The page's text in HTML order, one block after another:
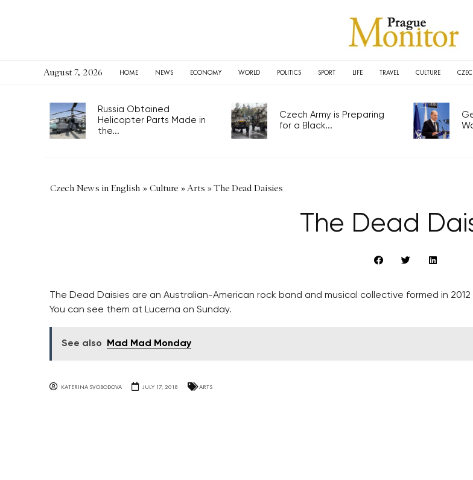
August 7, 2026 HOME NEWS ECONOMY WORLD POLITICS SPORT LIFE TRAVEL CULTURE
Russia Obtained
Helicopter Parts Made in
the...
Czech Army is Preparing
for a Black...
Czech News in English » Culture » Arts »The Dead Daisies
The Dead
The Dead Daisies are an Australian-American rock band and musical collective formed in 2012
You can see them at Lucerna on Sunday.
See also Mad Mad Monday
KATERINA SVOBODOVA JULY 17, 2018 ARTS